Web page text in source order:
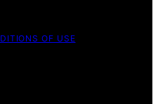
OF USE